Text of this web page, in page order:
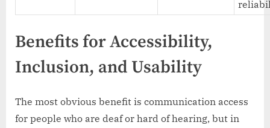
Benefits for Accessibility,
Inclusion, and Usability
The most obvious benefit is communication access
for people who are deaf or hard of hearing, but in